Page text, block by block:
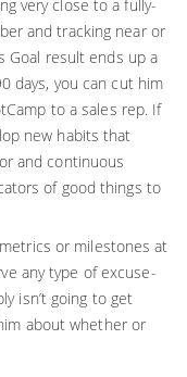
very close to a fully-
and tracking near or
Goal result ends up a
days, you can cut him
to a sales rep. If
new habits that
and continuous
of good things to
or milestones at
any type of excuse-
isn’t going to get
about whether or